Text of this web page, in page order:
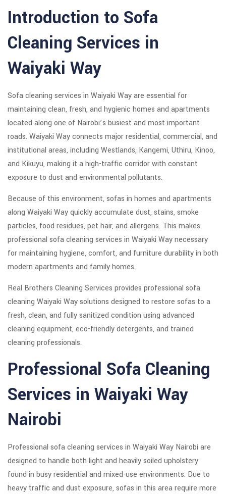
Introduction to Sofa
Cleaning Services in
Waiyaki Way
Sofa cleaning services in Waiyaki Way are essential for
maintaining clean, fresh, and hygienic homes and apartments
located along one of Nairobi’s busiest and most important
roads. Waiyaki Way connects major residential, commercial, and
institutional areas, including Westlands, Kangemi, Uthiru, Kinoo,
and Kikuyu, making it a high-traffic corridor with constant
exposure to dust and environmental pollutants.
Because of this environment, sofas in homes and apartments
along Waiyaki Way quickly accumulate dust, stains, smoke
particles, food residues, pet hair, and allergens. This makes
professional sofa cleaning services in Waiyaki Way necessary
for maintaining hygiene, comfort, and furniture durability in both
modern apartments and family homes.
Real Brothers Cleaning Services provides professional sofa
cleaning Waiyaki Way solutions designed to restore sofas to a
fresh, clean, and fully sanitized condition using advanced
cleaning equipment, eco-friendly detergents, and trained
cleaning professionals.
Professional Sofa Cleaning
Services in Waiyaki Way
Nairobi
Professional sofa cleaning services in Waiyaki Way Nairobi are
designed to handle both light and heavily soiled upholstery
found in busy residential and mixed-use environments. Due to
heavy traffic and dust exposure, sofas in this area require more